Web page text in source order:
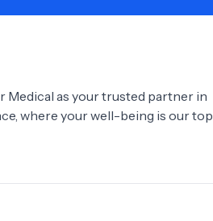
All Doctors
Medical as your trusted partner in
where your well-being is our top